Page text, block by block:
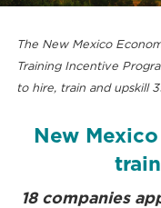
The New Mexico
Training Incentive
to hire, train and upskill
New
18 companies